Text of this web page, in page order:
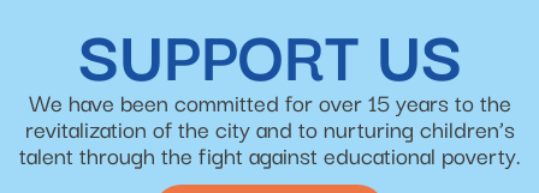
SUPPORT US
We have been committed for over 15 years to the
revitalization of the city and to nurturing children’s
talent through the fight against educational poverty.